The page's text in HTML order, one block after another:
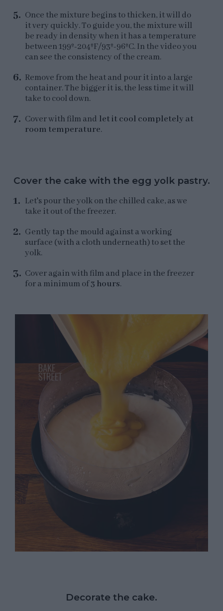
Once the mixture begins to thicken, it will do
it very quickly. To guide you, the mixture will
be ready in density when it has a temperature
between 199º-204ºF/93º-96ºC. In the video you
can see the consistency of the cream.
Remove from the heat and pour it into a large
container. The bigger it is, the less time it will
take to cool down.
Cover with film and let it cool completely at
room temperature.
Cover the cake with the egg yolk pastry.
Let's pour the yolk on the chilled cake, as we
take it out of the freezer.
Gently tap the mould against a working
surface (with a cloth underneath) to set the
yolk.
Cover again with film and place in the freezer
for a minimum of3 hours.
Decorate the cake.